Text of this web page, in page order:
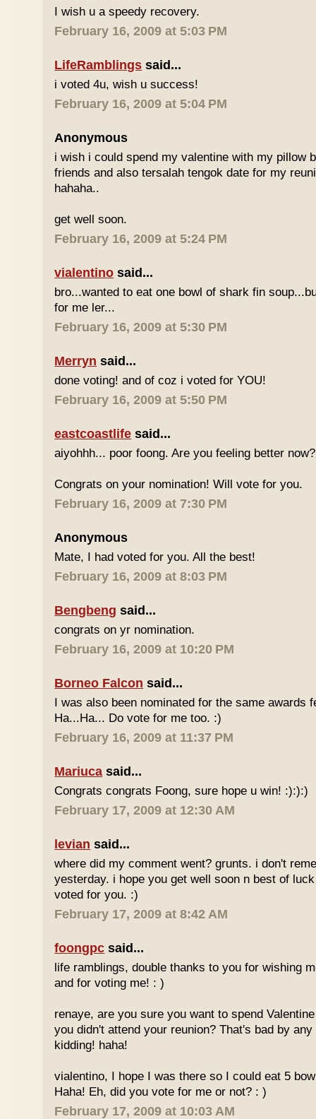
I wish u a speedy recovery.
February 16, 2009 at 5:03 PM
LifeRamblings said...
i voted 4u, wish u success!
February 16, 2009 at 5:04 PM
Anonymous
i wish i could spend my valentine with my pillow
friends and also tersalah tengok date for my
hahaha..
get well soon.
February 16, 2009 at 5:24 PM
vialentino said...
bro...wanted to eat one bowl of shark fin
for me ler...
February 16, 2009 at 5:30 PM
Merryn said...
done voting! and of coz i voted for YOU!
February 16, 2009 at 5:50 PM
eastcoastlife said...
aiyohhh... poor foong. Are you feeling better now?
Congrats on your nomination! Will vote for you.
February 16, 2009 at 7:30 PM
Anonymous
Mate, I had voted for you. All the best!
February 16, 2009 at 8:03 PM
Bengbeng said...
congrats on yr nomination.
February 16, 2009 at 10:20 PM
Borneo Falcon said...
I was also been nominated for the same awards
Ha...Ha... Do vote for me too. :)
February 16, 2009 at 11:37 PM
Mariuca said...
Congrats congrats Foong, sure hope u win! :):):)
February 17, 2009 at 12:30 AM
levian said...
where did my comment went? grunts. i don't
yesterday. i hope you get well soon n best of
voted for you. :)
February 17, 2009 at 8:42 AM
foongpc said...
life ramblings, double thanks to you for wishing
and for voting me! : )
renaye, are you sure you want to spend
you didn't attend your reunion? That's bad by
kidding! haha!
vialentino, I hope I was there so I could eat 5
Haha! Eh, did you vote for me or not? : )
February 17, 2009 at 10:03 AM